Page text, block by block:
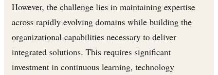
However, the challenge lies in maintaining expertise
across rapidly evolving domains while building the
organizational capabilities necessary to deliver
integrated solutions. This requires significant
investment in continuous learning, technology